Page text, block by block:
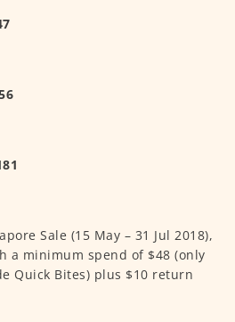
Sale (15 May – 31 Jul 2018),
a minimum spend of $48 (only
Quick Bites) plus $10 return